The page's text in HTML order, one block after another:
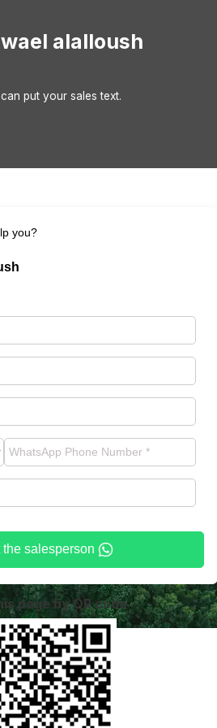
wael alalloush
put your sales text.
you?
the salesperson
page by QR code